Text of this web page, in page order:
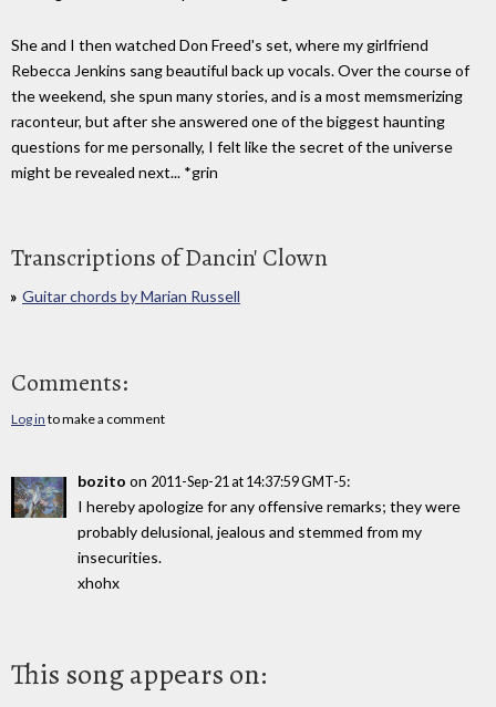
She and I then watched Don Freed's set, where my girlfriend
Rebecca Jenkins sang beautiful back up vocals. Over the course of
the weekend, she spun many stories, and is a most memsmerizing
raconteur, but after she answered one of the biggest haunting
questions for me personally, I felt like the secret of the universe
might be revealed next... *grin
Transcriptions of Dancin' Clown
Guitar chords by Marian Russell
Comments:
Log in to make a comment
bozito on 2011-Sep-21 at 14:37:59 GMT-5:
I hereby apologize for any offensive remarks; they were
probably delusional, jealous and stemmed from my
insecurities.
xhohx
This song appears on: